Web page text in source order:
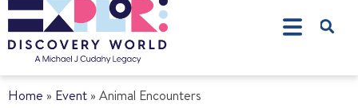
Home » Event » Animal Encounters